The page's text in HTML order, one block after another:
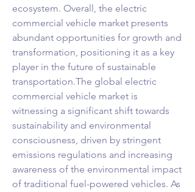
ecosystem. Overall, the electric
commercial vehicle market presents
abundant opportunities for growth and
transformation, positioning it as a key
player in the future of sustainable
transportation.The global electric
commercial vehicle market is
witnessing a significant shift towards
sustainability and environmental
consciousness, driven by stringent
emissions regulations and increasing
awareness of the environmental impact
of traditional fuel-powered vehicles. As